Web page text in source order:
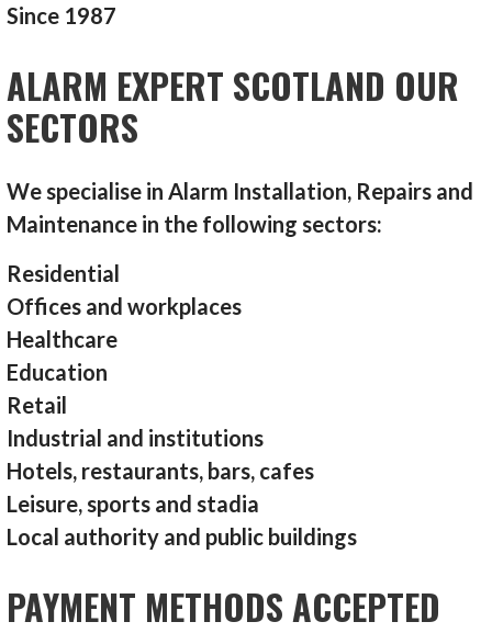
Since 1987
ALARM EXPERT SCOTLAND OUR
SECTORS
We specialise in Alarm Installation, Repairs and
Maintenance in the following sectors:
Residential
Offices and workplaces
Healthcare
Education
Retail
Industrial and institutions
Hotels, restaurants, bars, cafes
Leisure, sports and stadia
Local authority and public buildings
PAYMENT METHODS ACCEPTED